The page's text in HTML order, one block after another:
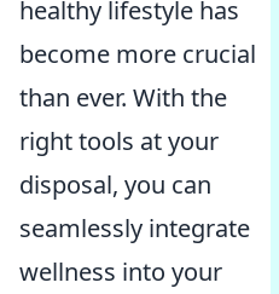
healthy lifestyle has
become more crucial
than ever. With the
right tools at your
disposal, you can
seamlessly integrate
wellness into your